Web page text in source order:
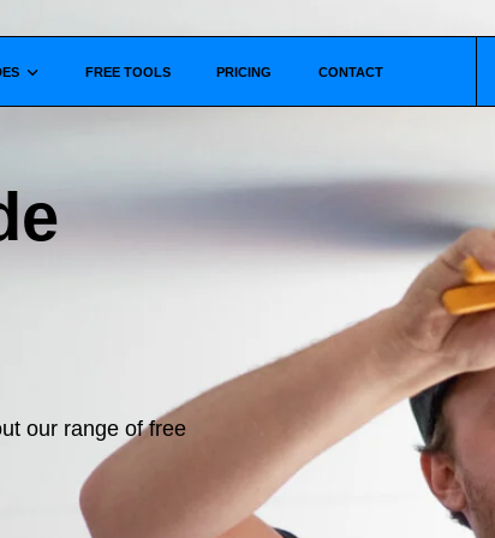
for
Show submenu for
FREE TOOLS PRICING CONTACT
our range of free